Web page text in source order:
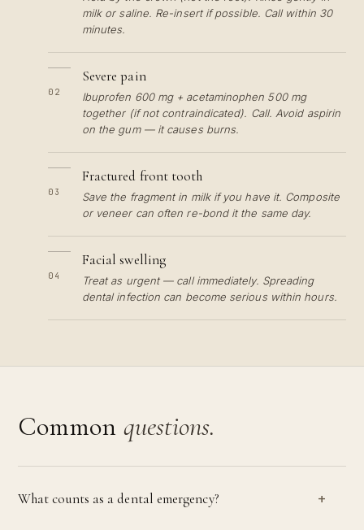
milk or saline. Re-insert if possible. Call within 30
minutes.
02
Severe pain
Ibuprofen 600 mg + acetaminophen 500 mg
together (if not contraindicated). Call. Avoid aspirin
on the gum — it causes burns.
03
Fractured front tooth
Save the fragment in milk if you have it. Composite
or veneer can often re-bond it the same day.
04
Facial swelling
Treat as urgent — call immediately. Spreading
dental infection can become serious within hours.
Common questions.
What counts as a dental emergency?